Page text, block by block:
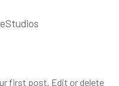
first post. Edit or delete